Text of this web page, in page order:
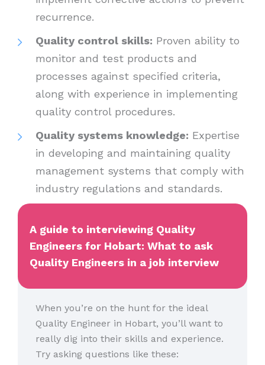
recurrence.
Quality control skills: Proven ability to
monitor and test products and
processes against specified criteria,
along with experience in implementing
quality control procedures.
Quality systems knowledge: Expertise
in developing and maintaining quality
management systems that comply with
industry regulations and standards.
A guide to interviewing Quality
Engineers for Hobart: What to ask
Quality Engineers in a job interview
When you’re on the hunt for the ideal
Quality Engineer in Hobart, you’ll want to
really dig into their skills and experience.
Try asking questions like these: